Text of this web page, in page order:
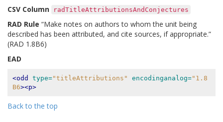
CSV Column
radTitleAttributionsAndConjectures
RAD Rule “Make notes on authors to whom the unit being
described has been attributed, and cite sources, if appropriate.”
(RAD 1.8B6)
EAD
<odd type="titleAttributions" encodinganalog="1.8
B6><p>
Back to the top